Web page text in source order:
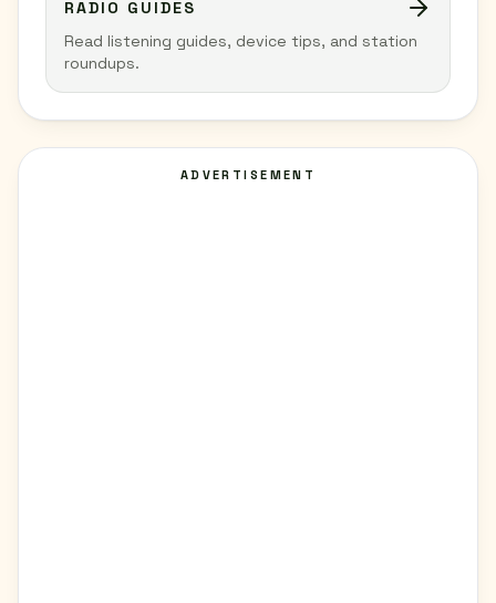
RADIO GUIDES
Read listening guides, device tips, and station
roundups.
ADVERTISEMENT